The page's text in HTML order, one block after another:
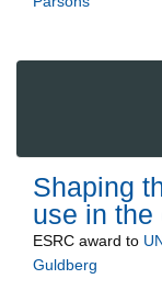
Shaping
use in the
ESRC award to
Guldberg